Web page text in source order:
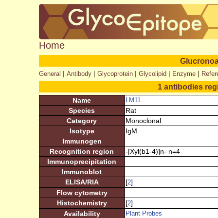
Home
General | Antibody| Glycoprotein| Glycolipid| Enzyme|
1 antibodies
Name LM11
Species
Rat
Category
Monoclonal
Isotype
IgM
Immunogen
Recognition region
-[Xyl(b1-4)]n- n=4
Immunoprecipitation
Immunoblot
ELISA/RIA
[2]
Flow cytometry
Histochemistry
[2]
Availability
Plant Probes